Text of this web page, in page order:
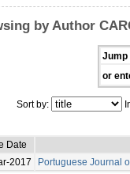
by Author
Jump
or
Sort by:
Date
2017
Portuguese Journal